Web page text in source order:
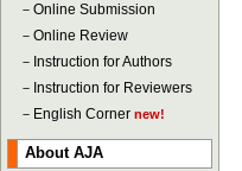
－ Online Submission
－ Online Review
－ Instruction for Authors
－ Instruction for Reviewers
－ English Corner new!
About AJA